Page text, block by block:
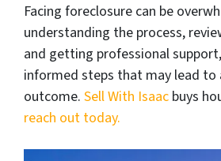
Facing foreclosure can be
understanding the process,
and getting professional
informed steps that may lead to
outcome. Sell With Isaac buys
reach out today.